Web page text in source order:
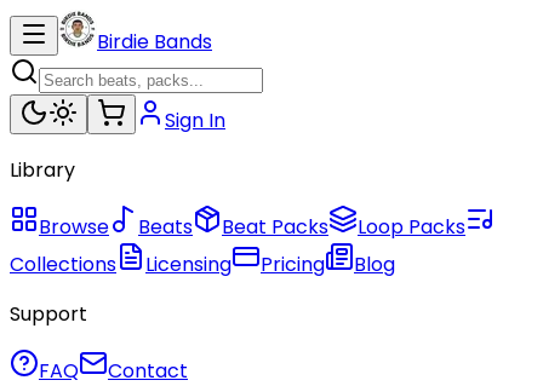
Birdie Bands
Sign In
Library
Browse Beats Beat Packs
Loop Packs
Collections
Licensing Pricing
Blog
Support
FAQ
Contact